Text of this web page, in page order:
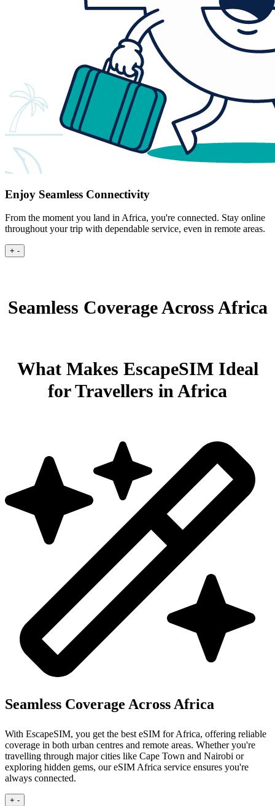
Enjoy Seamless Connectivity
From the moment you land in Africa, you're connected. Stay online
throughout your trip with dependable service, even in remote areas.
+ -
Seamless Coverage Across Africa
What Makes EscapeSIM Ideal
for Travellers in Africa
Seamless Coverage Across Africa
With EscapeSIM, you get the best eSIM for Africa, offering reliable
coverage in both urban centres and remote areas. Whether you're
travelling through major cities like Cape Town and Nairobi or
exploring hidden gems, our eSIM Africa service ensures you're
always connected.
+ -